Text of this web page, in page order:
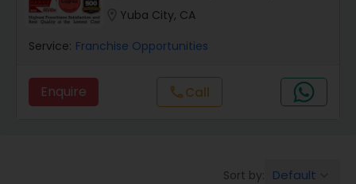
Yuba City, CA
Service: Franchise Opportunities
Enquire callCall
Sort by: Default